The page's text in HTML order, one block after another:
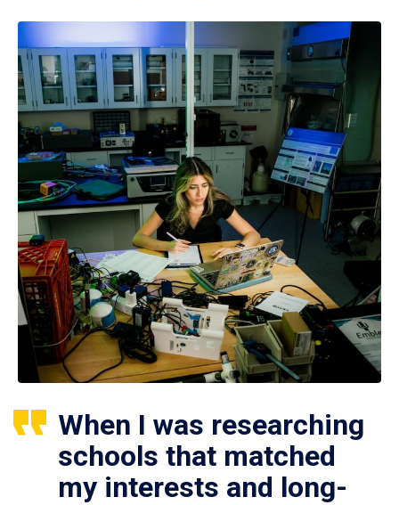
When I was researching
schools that matched
my interests and long-